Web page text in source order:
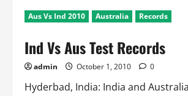
Aus Vs Ind 2010 Australia Records
Ind Vs Aus Test Records
admin October 1, 2010 0
Hyderbad, India: India and